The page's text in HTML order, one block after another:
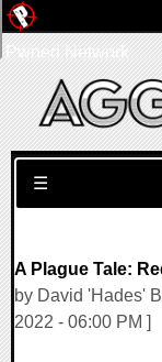
Search for:
☰
A Plague Tale:
by David 'Hades'
2022 - 06:00 PM ]